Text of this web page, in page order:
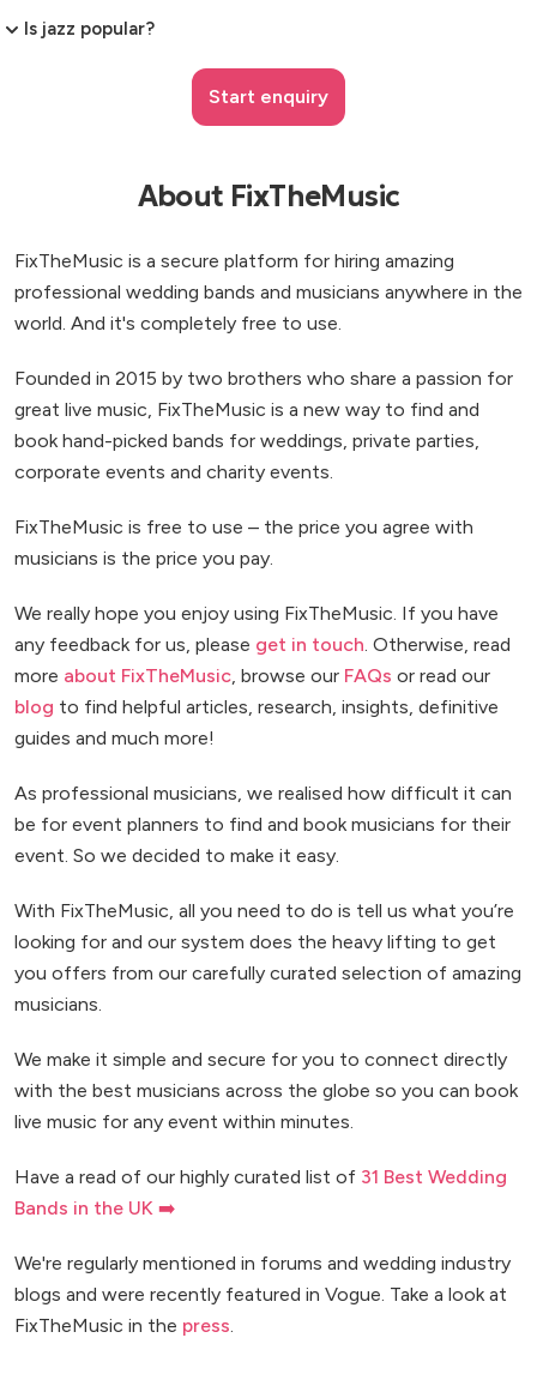
Is jazz popular?
Start enquiry
About FixTheMusic
FixTheMusic is a secure platform for hiring amazing
professional wedding bands and musicians anywhere in the
world. And it's completely free to use.
Founded in 2015 by two brothers who share a passion for
great live music, FixTheMusic is a new way to find and
book hand-picked bands for weddings, private parties,
corporate events and charity events.
FixTheMusic is free to use – the price you agree with
musicians is the price you pay.
We really hope you enjoy using FixTheMusic. If you have
any feedback for us, please get in touch . Otherwise, read
more about FixTheMusic , browse our FAQs or read our
blog to find helpful articles, research, insights, definitive
guides and much more!
As professional musicians, we realised how difficult it can
be for event planners to find and book musicians for their
event. So we decided to make it easy.
With FixTheMusic, all you need to do is tell us what you’re
looking for and our system does the heavy lifting to get
you offers from our carefully curated selection of amazing
musicians.
We make it simple and secure for you to connect directly
with the best musicians across the globe so you can book
live music for any event within minutes.
Have a read of our highly curated list of 31 Best Wedding
Bands in the UK ➡️
We're regularly mentioned in forums and wedding industry
blogs and were recently featured in Vogue. Take a look at
FixTheMusic in the press